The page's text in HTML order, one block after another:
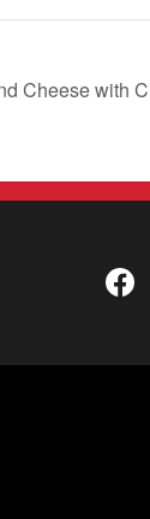
Cheese with